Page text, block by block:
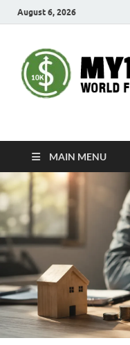
August 6, 2026
MAIN MENU